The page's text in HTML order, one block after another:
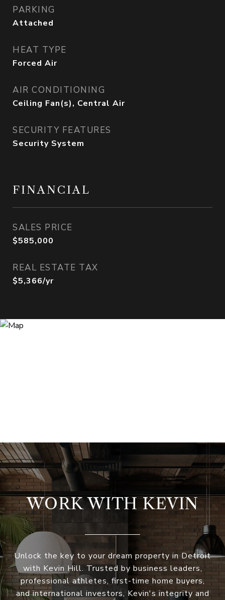
PARKING
Attached
HEAT TYPE
Forced Air
AIR CONDITIONING
Ceiling Fan(s), Central Air
SECURITY FEATURES
Security System
FINANCIAL
SALES PRICE
$585,000
REAL ESTATE TAX
$5,366/yr
WORK WITH KEVIN
Unlock the key to your dream property in Detroit
with Kevin Hill. Trusted by business leaders,
professional athletes, first-time home buyers,
and international investors, Kevin's integrity and